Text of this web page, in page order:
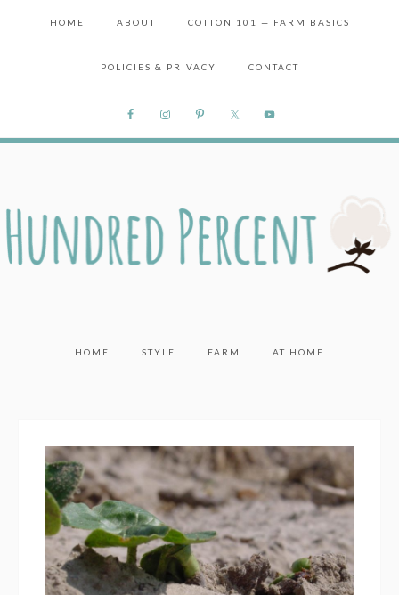
HOME ABOUT COTTON 101 — FARM BASICS
POLICIES & PRIVACY CONTACT
HOME STYLE FARM AT HOME